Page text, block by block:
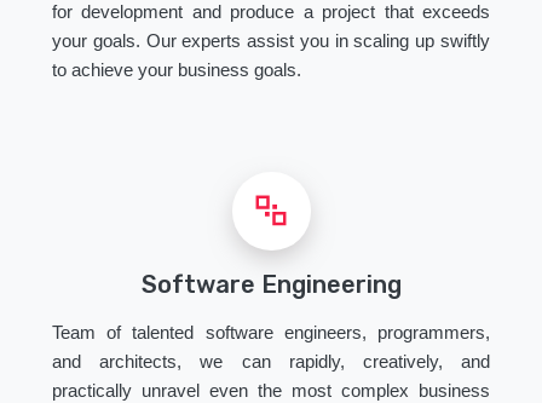
for development and produce a project that exceeds
your goals. Our experts assist you in scaling up swiftly
to achieve your business goals.
Software Engineering
Team of talented software engineers, programmers,
and architects, we can rapidly, creatively, and
practically unravel even the most complex business